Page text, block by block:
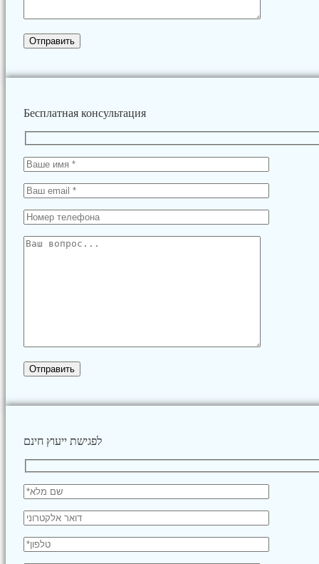
Бесплатная консультация
לפגישת ייעוץ חינם